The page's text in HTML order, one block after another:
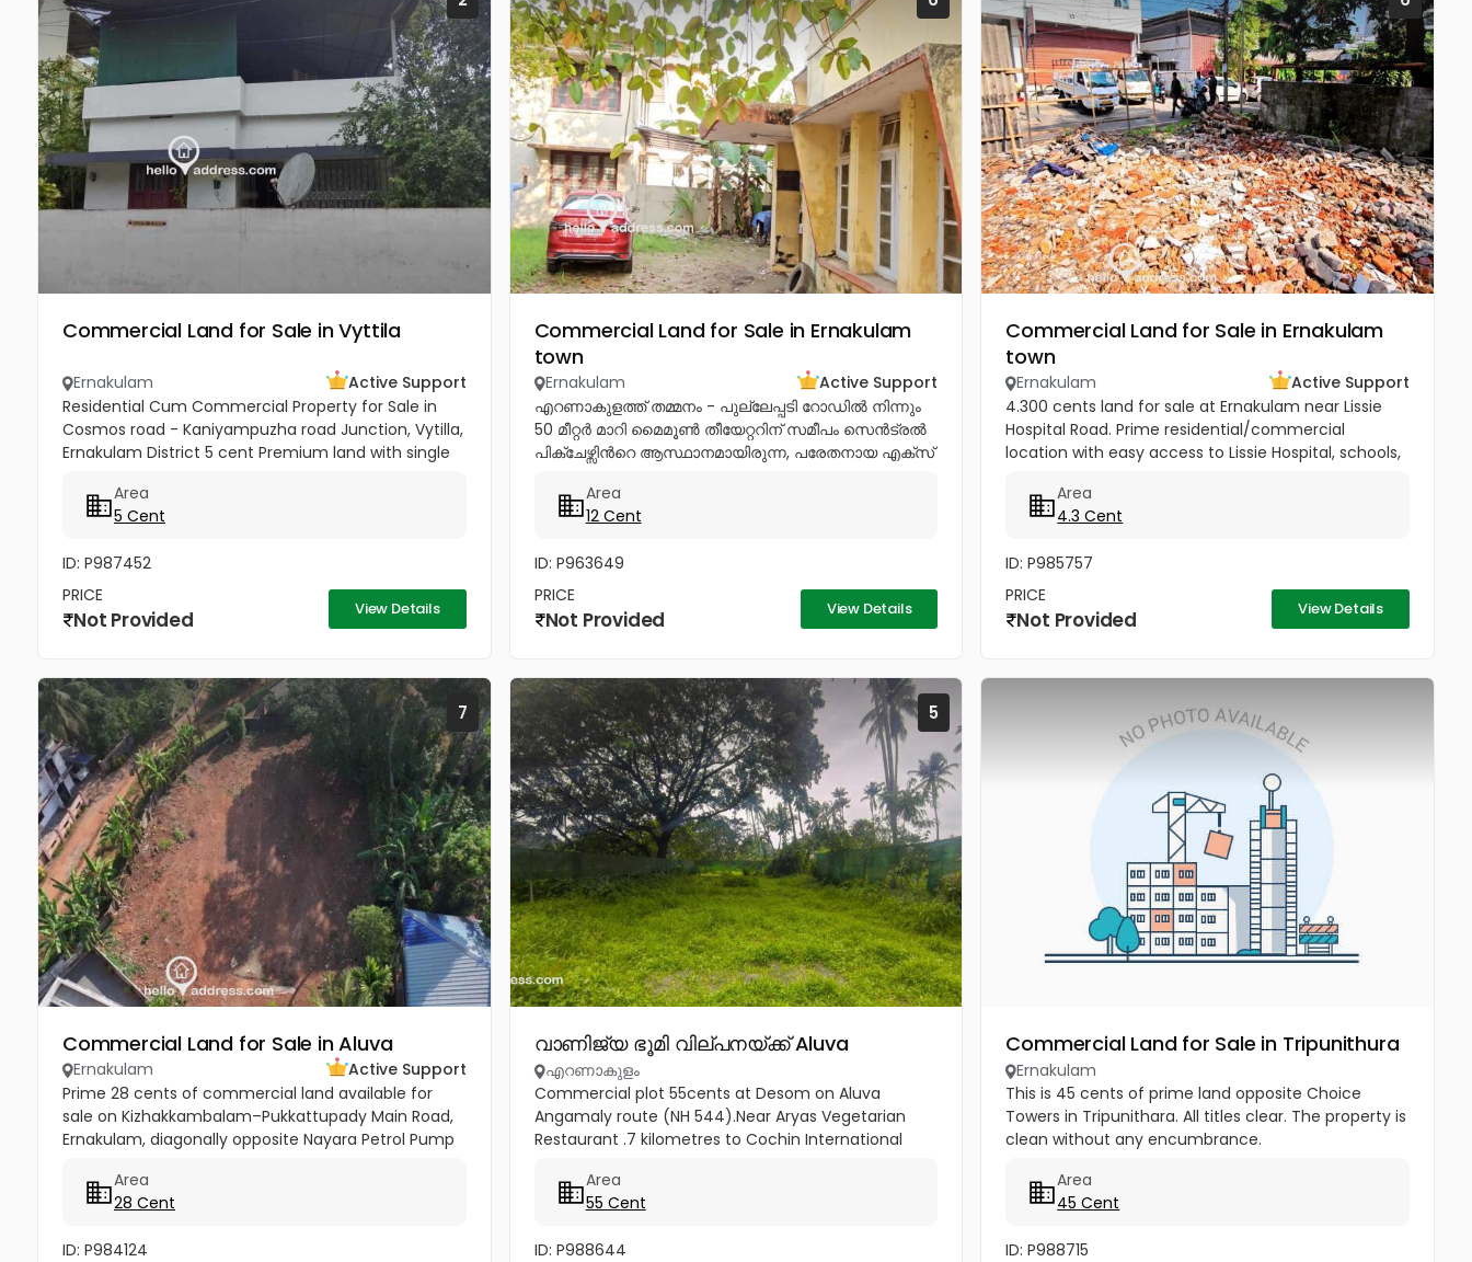
Commercial Land for Sale in Vyttila
Ernakulam
Active Support
Residential Cum Commercial Property for Sale in
Cosmos road - Kaniyampuzha road Junction, Vytilla,
Ernakulam District 5 cent Premium land with single
Vytila Hub...
Area
5 Cent
ID: P987452
PRICE
Not Provided View Details
Commercial Land for Sale in Ernakulam
town
Ernakulam
Active Support
എറണാകുളത്ത് തമ്മനം - പുല്ലേപ്പടി റോഡിൽ നിന്നും
50 മീറ്റർ മാറി മൈമൂൺ തീയേറ്ററിന് സമീപം സെൻട്രൽ
പിക്ചേഴ്സിൻറെ ആസ്ഥാനമായിരുന്ന, പരേതനായ എക്സ്
ഇരുനില വീടും, 12 സെൻറ് സ്ഥലവും...
Area
12 Cent
ID: P963649
PRICE
Not Provided View Details
Commercial Land for Sale in Ernakulam
town
Ernakulam
Active Support
4.300 cents land for sale at Ernakulam near Lissie
Hospital Road. Prime residential/commercial
location with easy access to Lissie Hospital, schools,
theatre. Just 150...
Area
4.3 Cent
ID: P985757
PRICE
Not Provided View Details
7
Commercial Land for Sale in Aluva
Ernakulam
Active Support
Prime 28 cents of commercial land available for
sale on Kizhakkambalam–Pukkattupady Main Road,
Ernakulam, diagonally opposite Nayara Petrol Pump
comes with a compound wall,...
Area
28 Cent
ID: P984124
5
വാണിജ്യ ഭൂമി വില്പനയ്ക്ക് Aluva
എറണാകുളം
Commercial plot 55cents at Desom on Aluva
Angamaly route (NH 544).Near Aryas Vegetarian
Restaurant .7 kilometres to Cochin International
Area
55 Cent
ID: P988644
Commercial Land for Sale in Tripunithura
Ernakulam
This is 45 cents of prime land opposite Choice
Towers in Tripunithara. All titles clear. The property is
clean without any encumbrance.
Area
45 Cent
ID: P988715